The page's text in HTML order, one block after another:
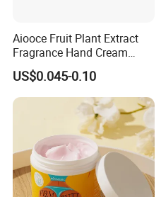
Aiooce Fruit Plant Extract
Fragrance Hand Cream
Moisturizing Repair Anti Dry
Sets
US$0.045-0.10